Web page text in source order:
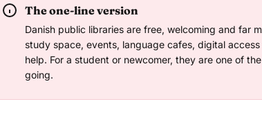
The one-line version
Danish public libraries are free, welcoming and far
study space, events, language cafes, digital
help. For a student or newcomer, they are one of
going.